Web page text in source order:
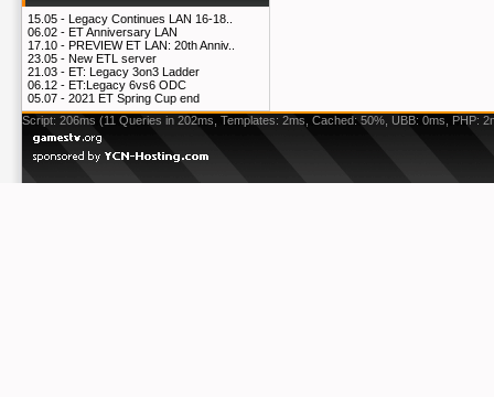
15.05 - Legacy Continues LAN 16-18..
06.02 - ET Anniversary LAN
17.10 - PREVIEW ET LAN: 20th Anniv..
23.05 - New ETL server
21.03 - ET: Legacy 3on3 Ladder
06.12 - ET:Legacy 6vs6 ODC
05.07 - 2021 ET Spring Cup end
Script: 206ms (11 Queries in 202ms, Templates: 2ms, Cached: 50%, UBB: 0ms, PHP: